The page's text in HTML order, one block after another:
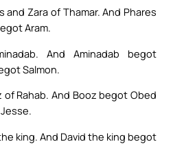
Zara of Thamar. And Phares
Aram.
And Aminadab begot
Salmon.
Rahab. And Booz begot Obed
king. And David the king begot